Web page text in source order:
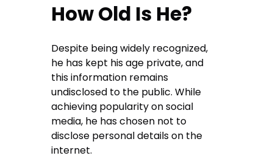
How Old Is He?
Despite being widely recognized,
he has kept his age private, and
this information remains
undisclosed to the public. While
achieving popularity on social
media, he has chosen not to
disclose personal details on the
internet.